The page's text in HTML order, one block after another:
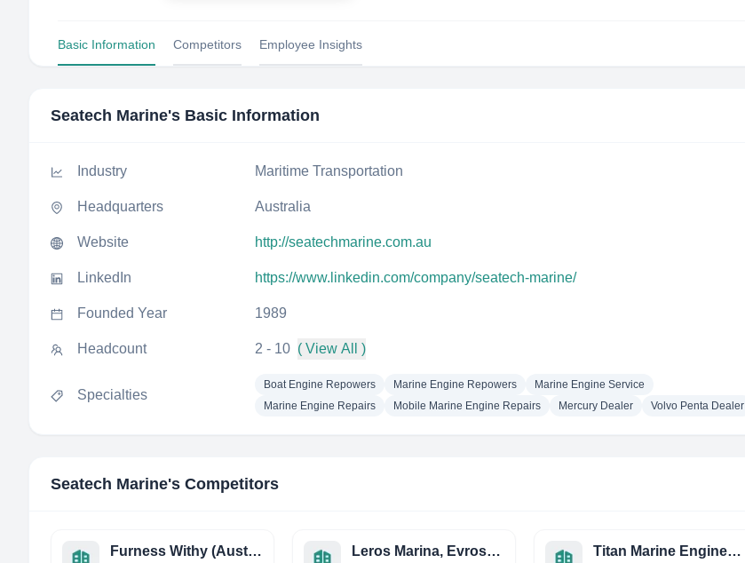
Basic Information Competitors Employee Insights
Seatech Marine's Basic Information
Industry Maritime Transportation
Headquarters Australia
Website http://seatechmarine.com.au
LinkedIn https://www.linkedin.com/company/seatech-marine/
Founded Year 1989
Headcount 2 - 10 ( View All )
Specialties
Boat Engine Repowers Marine Engine Repowers
Marine Engine Service
Marine Engine Repairs
Mobile Marine Engine Repairs Mercury Dealer Volvo Penta Dealer
Seatech Marine's Competitors
Furness Withy (Australia) Pty Ltd Leros Marina, Evros S.A. Titan Marine Engineering Limited